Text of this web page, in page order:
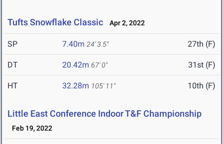
Tufts Snowflake Classic Apr 2, 2022
SP 7.40m 24' 3.5" 27th (F)
DT 20.42m 67' 0" 31st (F)
HT 32.28m 105' 11" 10th (F)
Little East Conference Indoor T&F Championship
Feb 19, 2022